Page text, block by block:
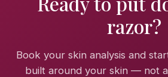
razor?
Book your skin analysis and
built around your skin — not